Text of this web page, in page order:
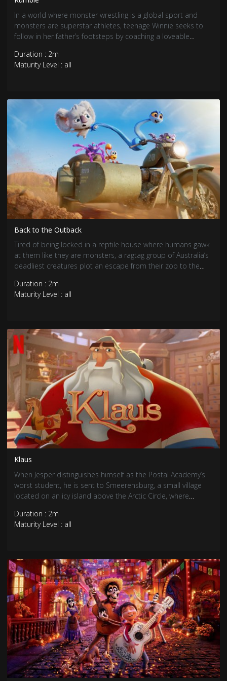
In a world where monster wrestling is a global sport and
monsters are superstar athletes, teenage Winnie seeks to
follow in her father’s footsteps by coaching a loveable
Duration : 2m
Maturity Level : all
Back to the Outback
Tired of being locked in a reptile house where humans gawk
at them like they are monsters, a ragtag group of Australia’s
deadliest creatures plot an escape from their zoo to the
Duration : 2m
Maturity Level : all
Klaus
When Jesper distinguishes himself as the Postal Academy’s
worst student, he is sent to Smeerensburg, a small village
located on an icy island above the Arctic Circle, where
Jesper is about to give up and abandon his duty as a
postman when he meets local teacher Alva and Klaus, a
Duration : 2m
Maturity Level : all